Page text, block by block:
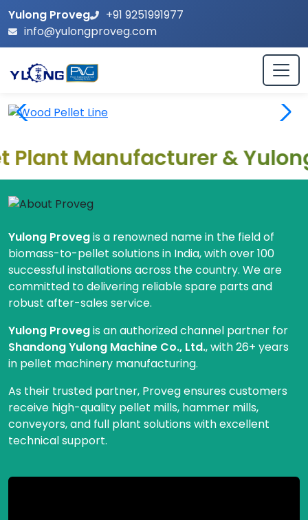
Yulong Proveg
+91 9251991977
info@yulongproveg.com
Manufacturer & Yulong
Leading Biomass Pellet
Yulong Provegis a renowned name in the field of
biomass-to-pellet solutions in India, with over 100
successful installations across the country. We are
committed to delivering reliable spare parts and
robust after-sales service.
Yulong Provegis an authorized channel partner for
Shandong Yulong Machine Co., Ltd., with 26+ years
in pellet machinery manufacturing.
As their trusted partner, Proveg ensures customers
receive high-quality pellet mills, hammer mills,
conveyors, and full plant solutions with excellent
technical support.